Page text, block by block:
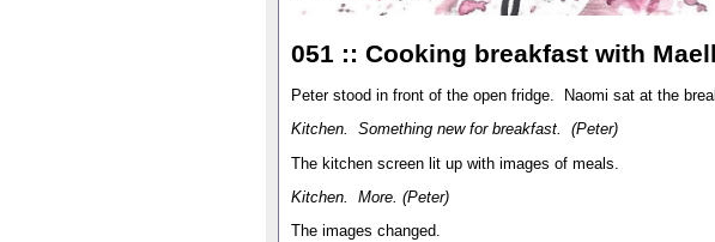
051 :: Cooking breakfast with
Peter stood in front of the open fridge. Naomi sat at the
Kitchen. Something new for breakfast. (Peter)
The kitchen screen lit up with images of meals.
Kitchen. More. (Peter)
The images changed.